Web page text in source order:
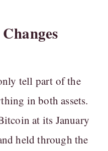
tell part of the
in both assets.
at its January
held through the